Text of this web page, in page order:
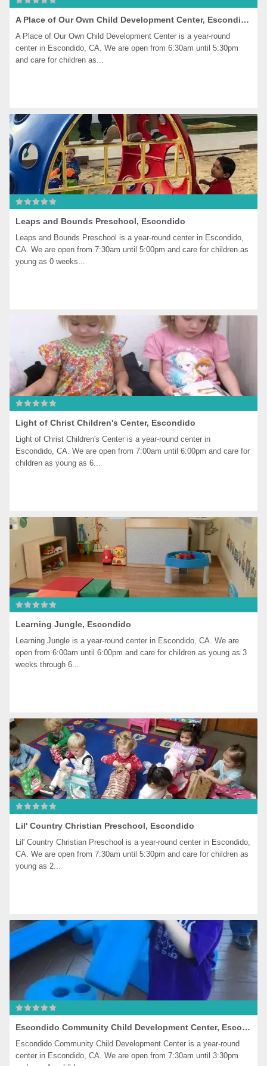
A Place of Our Own Child Development Center, Escondido
A Place of Our Own Child Development Center is a year-round
center in Escondido, CA. We are open from 6:30am until 5:30pm
and care for children as...
Leaps and Bounds Preschool, Escondido
Leaps and Bounds Preschool is a year-round center in Escondido,
CA. We are open from 7:30am until 5:00pm and care for children as
young as 0 weeks...
Light of Christ Children's Center, Escondido
Light of Christ Children's Center is a year-round center in
Escondido, CA. We are open from 7:00am until 6:00pm and care for
children as young as 6...
Learning Jungle, Escondido
Learning Jungle is a year-round center in Escondido, CA. We are
open from 6:00am until 6:00pm and care for children as young as 3
weeks through 6...
Lil' Country Christian Preschool, Escondido
Lil' Country Christian Preschool is a year-round center in Escondido,
CA. We are open from 7:30am until 5:30pm and care for children as
young as 2...
Escondido Community Child Development Center, Escondido
Escondido Community Child Development Center is a year-round
center in Escondido, CA. We are open from 7:30am until 3:30pm